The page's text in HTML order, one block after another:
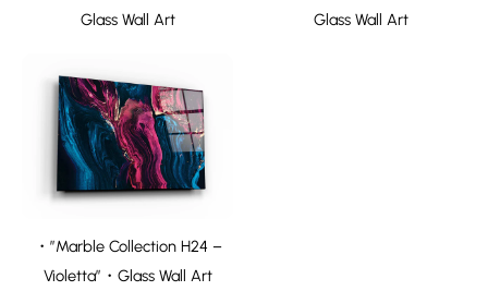
Glass Wall Art
Glass Wall Art
・”Marble Collection H24 –
Violetta”・Glass Wall Art